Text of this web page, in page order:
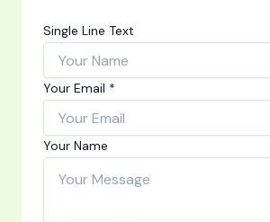
Single Line Text
Your Email *
Your Name